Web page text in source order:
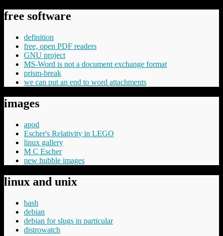
free software
definition
free, open PDF readers
GNU project
MS-Word is not a document exchange format
prism-break
we can put an end to word attachments
images
apod
Escher's Relativity in LEGO
linux gallery
M C Escher
new hubble images
linux and unix
bash
debian
debian for slugs in particular
distrowatch